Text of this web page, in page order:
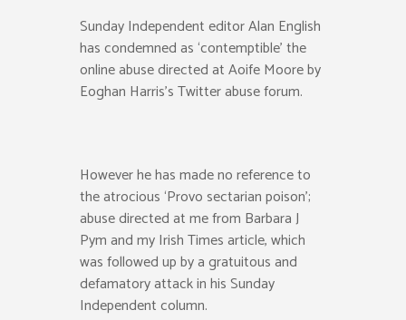
Sunday Independent editor Alan English
has condemned as ‘contemptible’ the
online abuse directed at Aoife Moore by
Eoghan Harris’s Twitter abuse forum.
However he has made no reference to
the atrocious ‘Provo sectarian poison’;
abuse directed at me from Barbara J
Pym and my Irish Times article, which
was followed up by a gratuitous and
defamatory attack in his Sunday
Independent column.